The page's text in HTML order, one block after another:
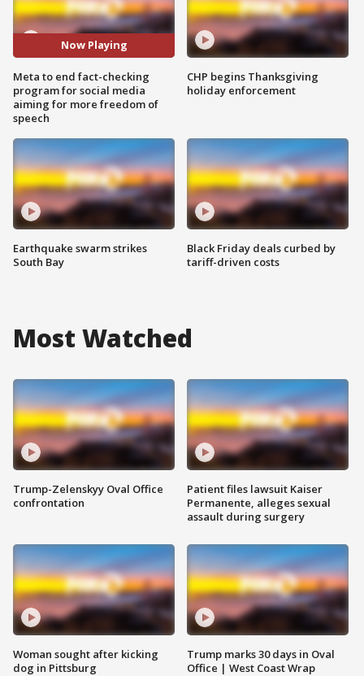
Now Playing
Meta to end fact-checking
program for social media
aiming for more freedom of
speech
Earthquake swarm strikes
South Bay
CHP begins Thanksgiving
holiday enforcement
Black Friday deals curbed by
tariff-driven costs
Most Watched
Trump-Zelenskyy Oval Office
confrontation
Woman sought after kicking
dog in Pittsburg
Patient files lawsuit Kaiser
Permanente, alleges sexual
assault during surgery
Trump marks 30 days in Oval
Office | West Coast Wrap